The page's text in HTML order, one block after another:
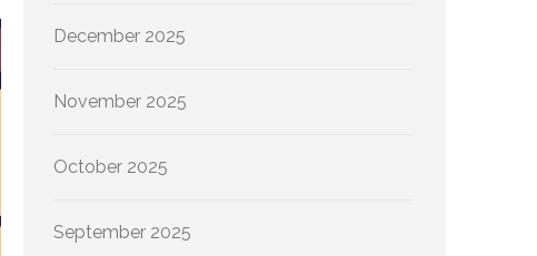
December 2025
November 2025
October 2025
September 2025